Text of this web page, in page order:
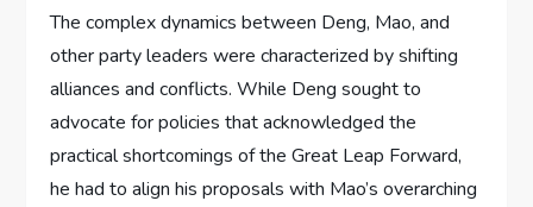
The complex dynamics between Deng, Mao, and
other party leaders were characterized by shifting
alliances and conflicts. While Deng sought to
advocate for policies that acknowledged the
practical shortcomings of the Great Leap Forward,
he had to align his proposals with Mao’s overarching